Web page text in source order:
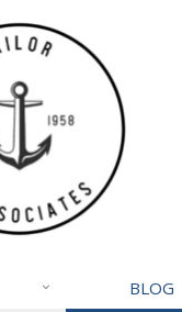
BLOG